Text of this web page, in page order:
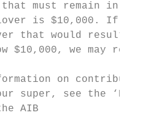
that must remain in
is $10,000. If
that would
$10,000, we may
on
super, see the ‘How
AIB